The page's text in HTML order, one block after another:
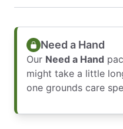
Need a Hand
Our Need a Hand
might take a little
one grounds care